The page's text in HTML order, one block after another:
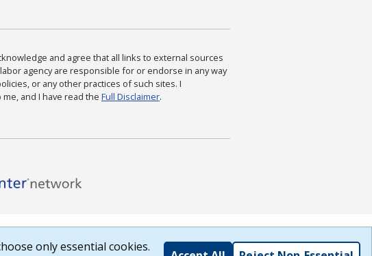
and agree that all links to external sources
agency are responsible for or endorse in any way
or any other practices of such sites. I
and I have read the Full Disclaimer.
only essential cookies.